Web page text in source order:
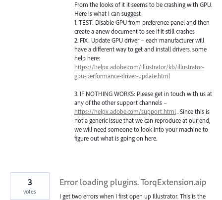
From the looks of it it seems to be crashing with GPU.
Here is what I can suggest
1.TEST: DisableGPUfrom preference panel and then
create a anew document to see if it still crashes
2. FIX: UpdateGPUdriver – each manufacturer will
have a different way to get and install drivers. some
help here:
https://helpx.adobe.com/illustrator/kb/illustrator-
gpu-performance-driver-update.html
3. IF NOTHINGWORKS: Please get in touch with us at
any of the other support channels –
https://helpx.adobe.com/support.html. Since this is
not a generic issue that we can reproduce at our end,
we will need someone to look into your machine to
figure out what is going on here.
Error loading plugins. TorqExtension.aip
I get two errors when I first open up Illustrator. This is the
3
votes